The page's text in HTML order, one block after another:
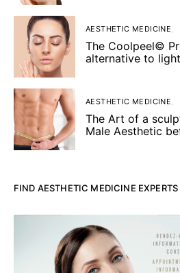
AESTHETIC MEDICINE
The Coolpeel©
alternative to
AESTHETIC MEDICINE
The Art of a
Male Aesthetic
FIND AESTHETIC MEDICINE